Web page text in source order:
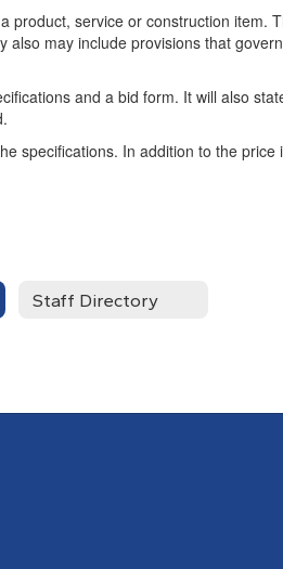
service or construction item.
may include provisions that
and a bid form. It will also
specifications. In addition to the
Staff Directory